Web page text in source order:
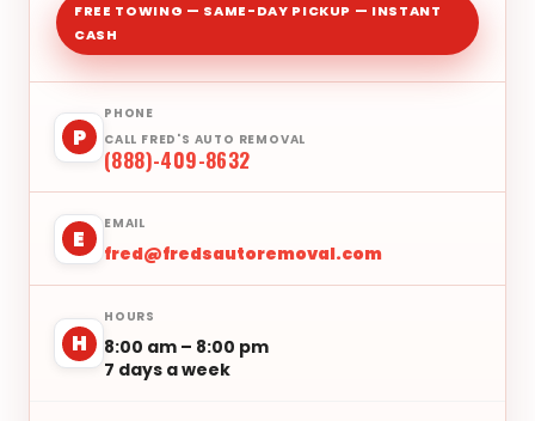
FREE TOWING — SAME-DAY PICKUP — INSTANT
CASH
P
PHONE
CALL FRED'S AUTO REMOVAL
(888)-409-8632
E
EMAIL
fred@fredsautoremoval.com
H
HOURS
8:00 am – 8:00 pm
7 days a week